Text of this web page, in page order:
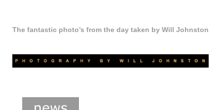
The fantastic photo’s from the day taken by Will Johnston